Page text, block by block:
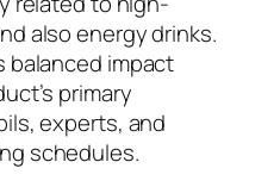
also energy drinks.
balanced impact
primary
experts, and
schedules.